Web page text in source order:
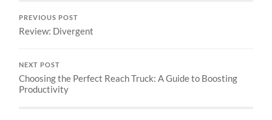
PREVIOUS POST
Review: Divergent
NEXT POST
Choosing the Perfect Reach Truck: A Guide to Boosting
Productivity